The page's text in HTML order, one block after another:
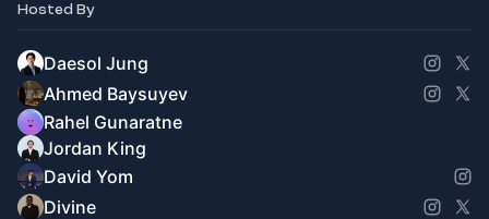
Hosted By
Daesol Jung
Ahmed Baysuyev
Rahel Gunaratne
Jordan King
David Yom
Divine